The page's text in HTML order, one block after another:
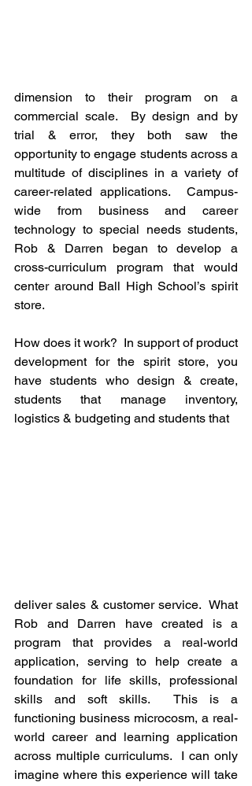
dimension to their program on a
commercial scale.  By design and by
trial & error, they both saw the
opportunity to engage students across a
multitude of disciplines in a variety of
career-related applications.  Campus-
wide from business and career
technology to special needs students,
Rob & Darren began to develop a
cross-curriculum program that would
center around Ball High School’s spirit
store.
How does it work?  In support of product
development for the spirit store, you
have students who design & create,
students that manage inventory,
logistics & budgeting and students that
deliver sales & customer service.  What
Rob and Darren have created is a
program that provides a real-world
application, serving to help create a
foundation for life skills, professional
skills and soft skills.  This is a
functioning business microcosm, a real-
world career and learning application
across multiple curriculums.  I can only
imagine where this experience will take